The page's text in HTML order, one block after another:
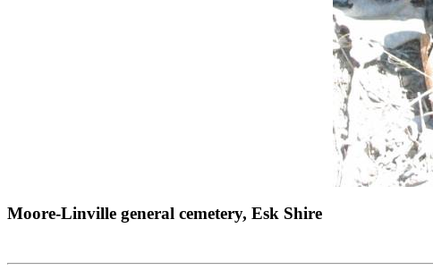
Moore-Linville general cemetery, Esk Shire